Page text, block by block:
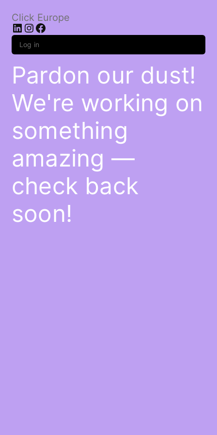
Click Europe
LinkedIn
Instagram
Facebook
Log in
Pardon our dust!
We're working on
something
amazing —
check back
soon!